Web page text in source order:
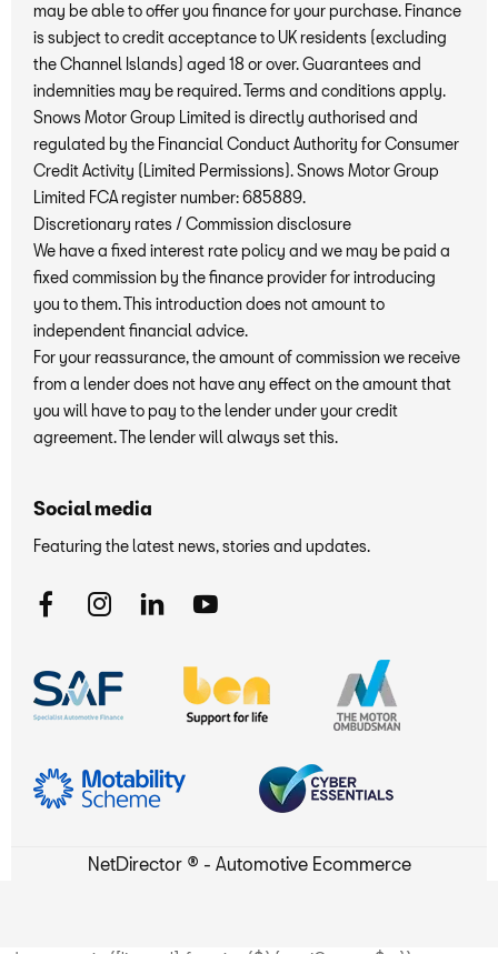
may be able to offer you finance for your purchase. Finance
is subject to credit acceptance to UK residents (excluding
the Channel Islands) aged 18 or over. Guarantees and
indemnities may be required. Terms and conditions apply.
Snows Motor Group Limited is directly authorised and
regulated by the Financial Conduct Authority for Consumer
Credit Activity (Limited Permissions). Snows Motor Group
Limited FCA register number: 685889.
Discretionary rates / Commission disclosure
We have a fixed interest rate policy and we may be paid a
fixed commission by the finance provider for introducing
you to them. This introduction does not amount to
independent financial advice.
For your reassurance, the amount of commission we receive
from a lender does not have any effect on the amount that
you will have to pay to the lender under your credit
agreement. The lender will always set this.
Social media
Featuring the latest news, stories and updates.
NetDirector ® - Automotive Ecommerce